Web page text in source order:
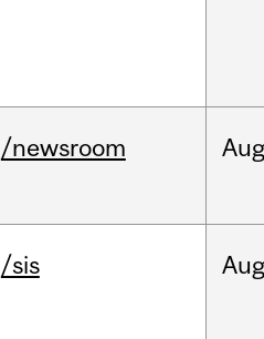
/newsroom Aug
/sis